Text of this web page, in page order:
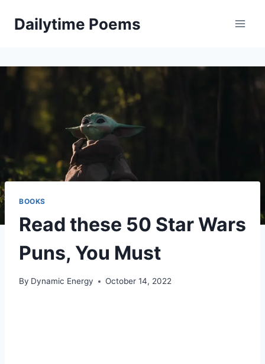
Dailytime Poems
BOOKS
Read these 50 Star Wars
Puns, You Must
By Dynamic Energy October 14, 2022